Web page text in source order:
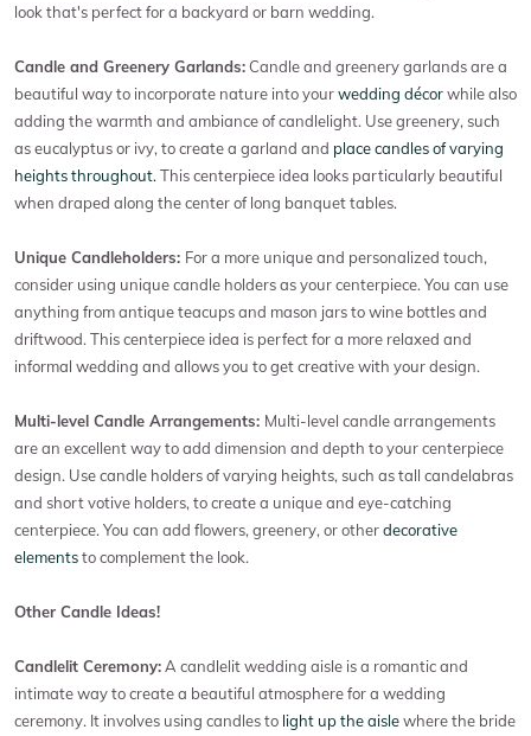
look that's perfect for a backyard or barn wedding.
Candle and Greenery Garlands:Candle and greenery garlands are a
beautiful way to incorporate nature into yourwedding décorwhile also
adding the warmth and ambiance of candlelight. Use greenery, such
as eucalyptus or ivy, to create a garland and place candles of varying
heights throughout. This centerpiece idea looks particularly beautiful
when draped along the center of long banquet tables.
Unique Candleholders: For a more unique and personalized touch,
consider using unique candle holders as your centerpiece. You can use
anything from antique teacups and mason jars to wine bottles and
driftwood. This centerpiece idea is perfect for a more relaxed and
informal wedding and allows you to get creative with your design.
Multi-level Candle Arrangements: Multi-level candle arrangements
are an excellent way to add dimension and depth to your centerpiece
design. Use candle holders of varying heights, such as tall candelabras
and short votive holders, to create a unique and eye-catching
centerpiece. You can add flowers, greenery, or otherdecorative
elementsto complement the look.
Other Candle Ideas!
Candlelit Ceremony:A candlelit wedding aisle is a romantic and
intimate way to create a beautiful atmosphere for a wedding
ceremony. It involves using candles to light up the aislewhere the bride